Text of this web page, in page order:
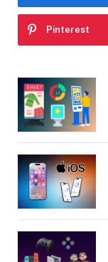
Pinterest